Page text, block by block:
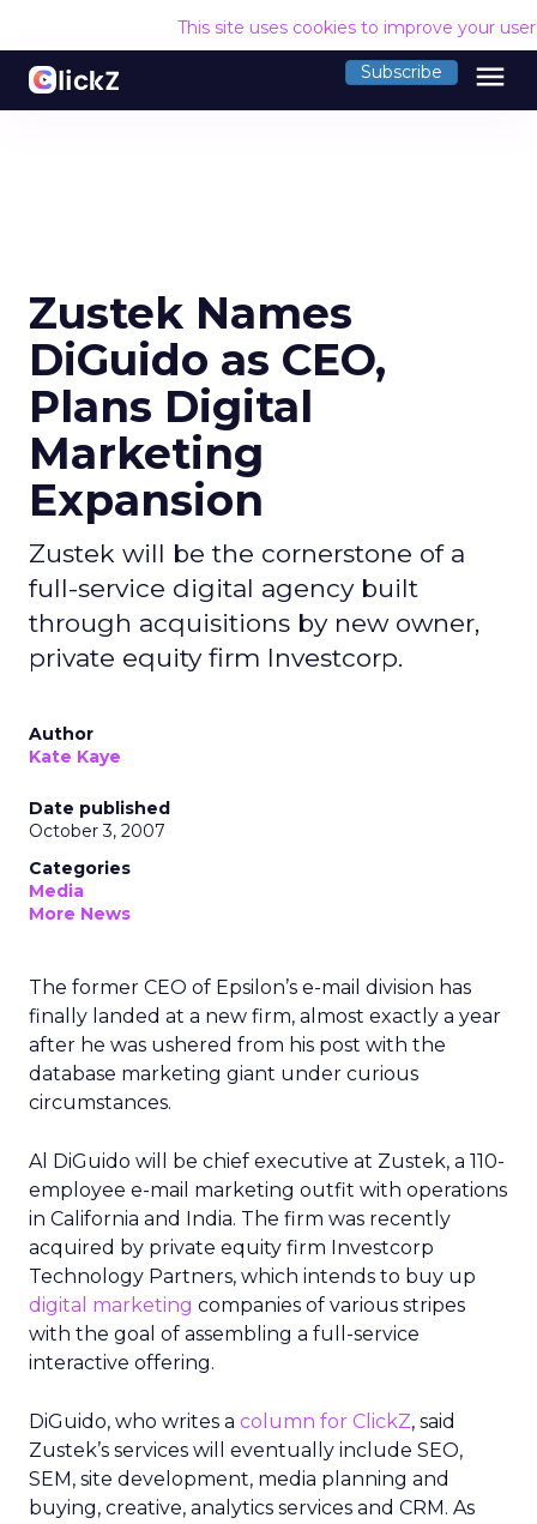
This site uses cookies to improve your
Subscribe menu
Zustek Names
DiGuido as CEO,
Plans Digital
Marketing
Expansion
Zustek will be the cornerstone of a
full-service digital agency built
through acquisitions by new owner,
private equity firm Investcorp.
Author
Kate Kaye
Date published
October 3, 2007
Categories
Media
More News
The former CEO of Epsilon’s e-mail division has
finally landed at a new firm, almost exactly a year
after he was ushered from his post with the
database marketing giant under curious
circumstances.
Al DiGuido will be chief executive at Zustek, a 110-
employee e-mail marketing outfit with operations
in California and India. The firm was recently
acquired by private equity firm Investcorp
Technology Partners, which intends to buy up
digital marketing companies of various stripes
with the goal of assembling a full-service
interactive offering.
DiGuido, who writes a column for ClickZ, said
Zustek’s services will eventually include SEO,
SEM, site development, media planning and
buying, creative, analytics services and CRM. As